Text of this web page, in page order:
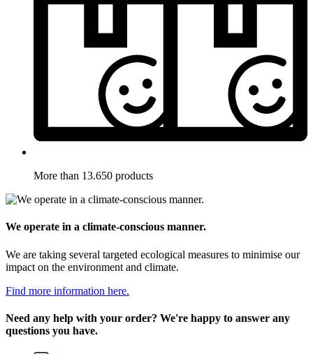
More than 13.650 products
We operate in a climate-conscious manner.
We are taking several targeted ecological measures to minimise our
impact on the environment and climate.
Find more information here.
Need any help with your order? We're happy to answer any
questions you have.